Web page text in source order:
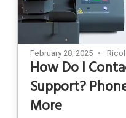
February 28, 2025
How Do I
Support?
More